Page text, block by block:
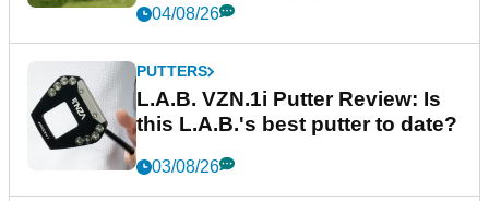
04/08/26
PUTTERS
L.A.B. VZN.1i Putter Review: Is
this L.A.B.'s best putter to date?
03/08/26